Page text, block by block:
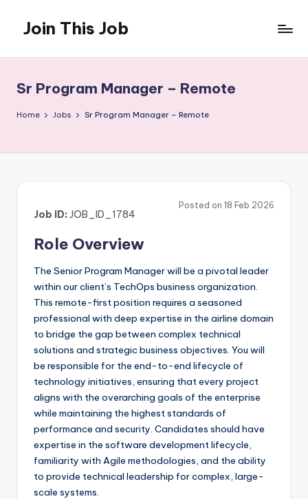
content
Join This Job
Posting
Sr Program Manager – Remote
Home Jobs Sr Program Manager – Remote
Posted on 18 Feb 2026
Job ID: JOB_ID_1784
Role Overview
The Senior Program Manager will be a pivotal leader
within our client’s TechOps business organization.
This remote-first position requires a seasoned
professional with deep expertise in the airline domain
to bridge the gap between complex technical
solutions and strategic business objectives. You will
be responsible for the end-to-end lifecycle of
technology initiatives, ensuring that every project
aligns with the overarching goals of the enterprise
while maintaining the highest standards of
performance and security. Candidates should have
expertise in the software development lifecycle,
familiarity with Agile methodologies, and the ability
to provide technical leadership for complex, large-
scale systems.